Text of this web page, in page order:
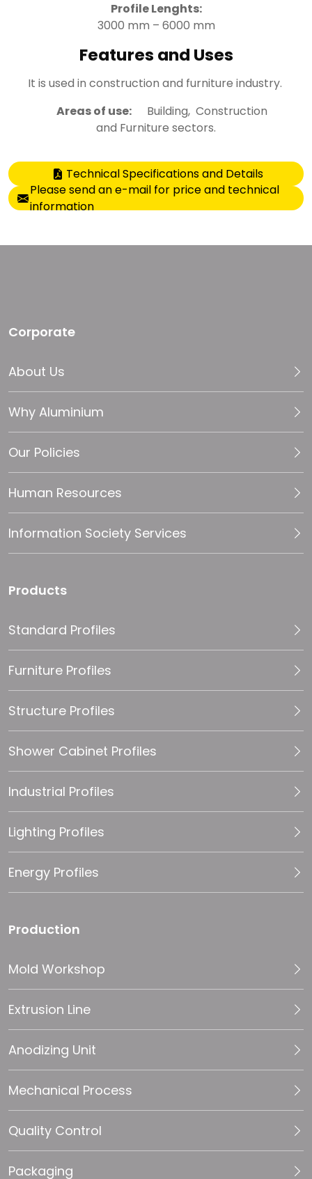
Profile Lenghts:
3000 mm – 6000 mm
Features and Uses
It is used in construction and furniture industry.
Areas of use:
Building, Construction
and Furniture sectors.
Technical Specifications and Details
Please send an e-mail for price and technical
information
Corporate
About Us
Why Aluminium
Our Policies
Human Resources
Information Society Services
Products
Standard Profiles
Furniture Profiles
Structure Profiles
Shower Cabinet Profiles
Industrial Profiles
Lighting Profiles
Energy Profiles
Production
Mold Workshop
Extrusion Line
Anodizing Unit
Mechanical Process
Quality Control
Packaging